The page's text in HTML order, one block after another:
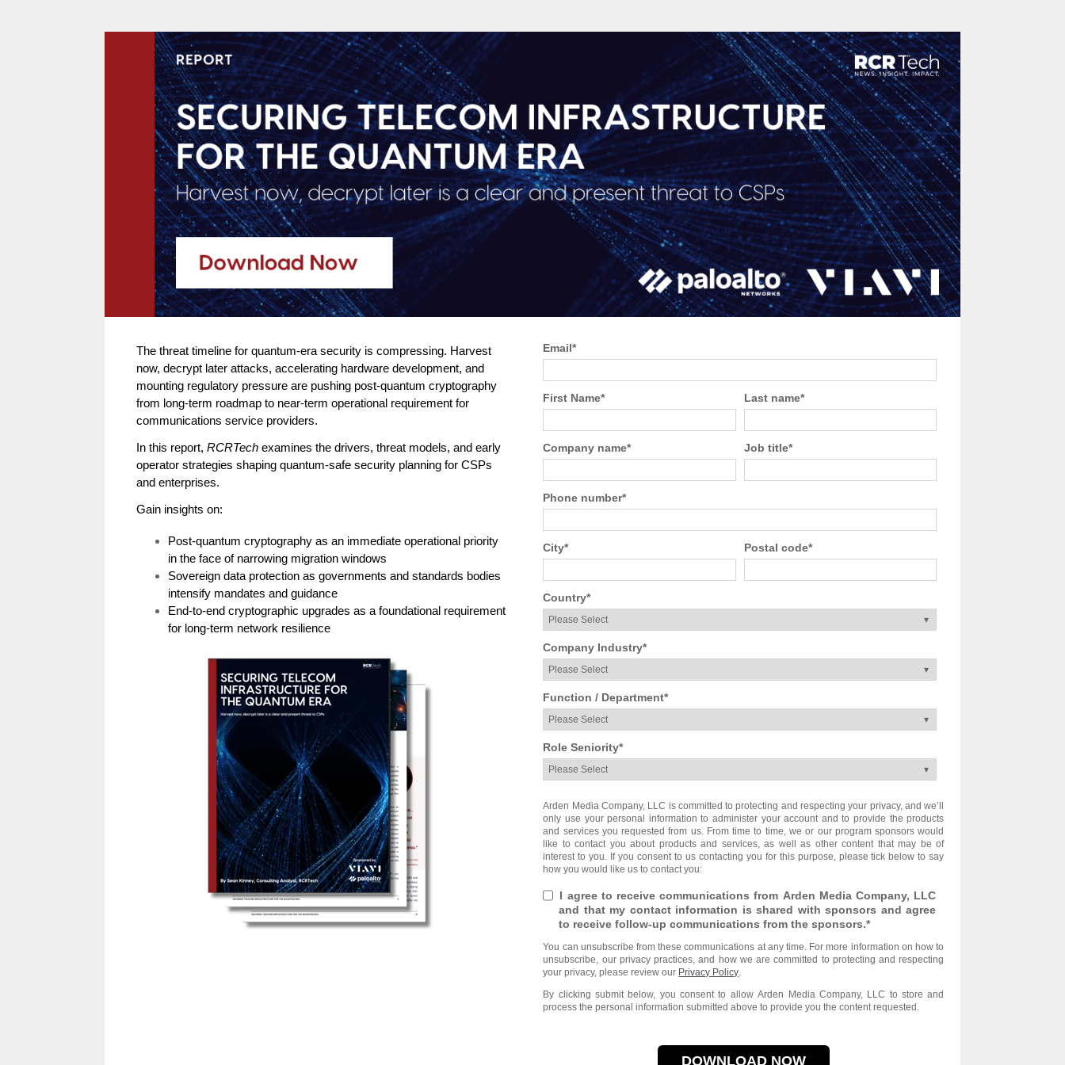
The threat timeline for quantum-era security is compressing. Harvest
now, decrypt later attacks, accelerating hardware development, and
mounting regulatory pressure are pushing post-quantum cryptography
from long-term roadmap to near-term operational requirement for
communications service providers.
In this report, RCRTech examines the drivers, threat models, and early
operator strategies shaping quantum-safe security planning for CSPs
and enterprises.
Gain insights on:
Post-quantum cryptography as an immediate operational priority
in the face of narrowing migration windows
Sovereign data protection as governments and standards bodies
intensify mandates and guidance
End-to-end cryptographic upgrades as a foundational requirement
for long-term network resilience
Email*
First Name* Last name*
Company name* Job title*
Phone number*
City* Postal code*
Country*
Company Industry*
Function / Department*
Role Seniority*
Arden Media Company, LLC is committed to protecting and respecting your privacy, and we’ll
only use your personal information to administer your account and to provide the products
and services you requested from us. From time to time, we or our program sponsors would
like to contact you about products and services, as well as other content that may be of
interest to you. If you consent to us contacting you for this purpose, please tick below to say
how you would like us to contact you:
I agree to receive communications from Arden Media Company, LLC
and that my contact information is shared with sponsors and agree
to receive follow-up communications from the sponsors.*
You can unsubscribe from these communications at any time. For more information on how to
unsubscribe, our privacy practices, and how we are committed to protecting and respecting
your privacy, please review our Privacy Policy.
By clicking submit below, you consent to allow Arden Media Company, LLC to store and
process the personal information submitted above to provide you the content requested.